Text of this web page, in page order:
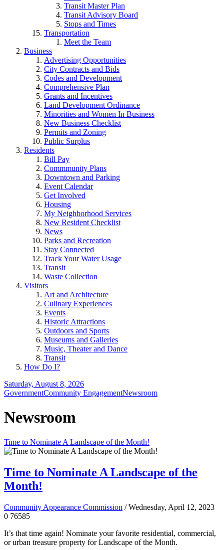
Transit Master Plan
Transit Advisory Board
Stops and Times
Transportation
Meet the Team
Business
Advertising Opportunities
City Contracts and Bids
Codes and Development
Comprehensive Plan
Grants and Incentives
Land Development Ordinance
Minorities and Women In Business
New Business Checklist
Permits and Zoning
Public Surplus
Residents
Bill Pay
Commmunity Plans
Downtown and Parking
Event Calendar
Get Involved
Housing
My Neighborhood Services
New Resident Checklist
News
Parks and Recreation
Stay Connected
Track Your Water Usage
Transit
Waste Collection
Visitors
Art and Architecture
Culinary Experiences
Events
Historic Attractions
Outdoors and Sports
Museums and Galleries
Music, Theater and Dance
Transit
How Do I?
Saturday, August 8, 2026
GovernmentCommunity EngagementNewsroom
Newsroom
Time to Nominate A Landscape of the Month!
Time to Nominate A Landscape of the
Month!
Community Appearance Commission / Wednesday, April 12, 2023
0 76585
It’s that time again! Nominate your favorite residential, commercial,
or urban treasure property for Landscape of the Month.